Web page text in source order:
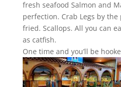
fresh seafood Salmon and
perfection. Crab Legs by the
fried. Scallops. All you can
as catfish.
One time and you’ll be